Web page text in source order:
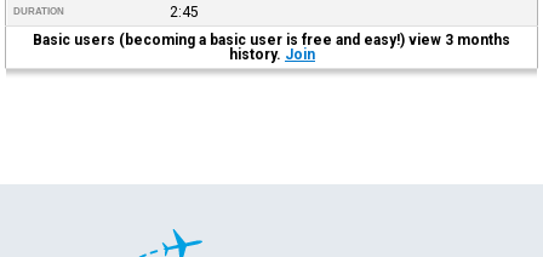
DURATION
2:45
Basic users (becoming a basic user is free and easy!) view 3 months
history. Join